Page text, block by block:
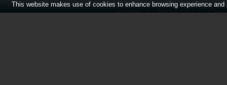
Home | About Us |
This website makes use of cookies to enhance browsing experience